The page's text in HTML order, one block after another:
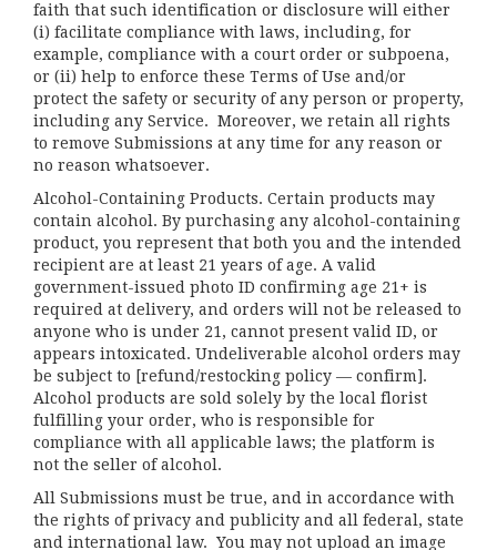
faith that such identification or disclosure will either
(i) facilitate compliance with laws, including, for
example, compliance with a court order or subpoena,
or (ii) help to enforce these Terms of Use and/or
protect the safety or security of any person or property,
including any Service. Moreover, we retain all rights
to remove Submissions at any time for any reason or
no reason whatsoever.
Alcohol-Containing Products. Certain products may
contain alcohol. By purchasing any alcohol-containing
product, you represent that both you and the intended
recipient are at least 21 years of age. A valid
government-issued photo ID confirming age 21+ is
required at delivery, and orders will not be released to
anyone who is under 21, cannot present valid ID, or
appears intoxicated. Undeliverable alcohol orders may
be subject to [refund/restocking policy — confirm].
Alcohol products are sold solely by the local florist
fulfilling your order, who is responsible for
compliance with all applicable laws; the platform is
not the seller of alcohol.
All Submissions must be true, and in accordance with
the rights of privacy and publicity and all federal, state
and international law. You may not upload an image